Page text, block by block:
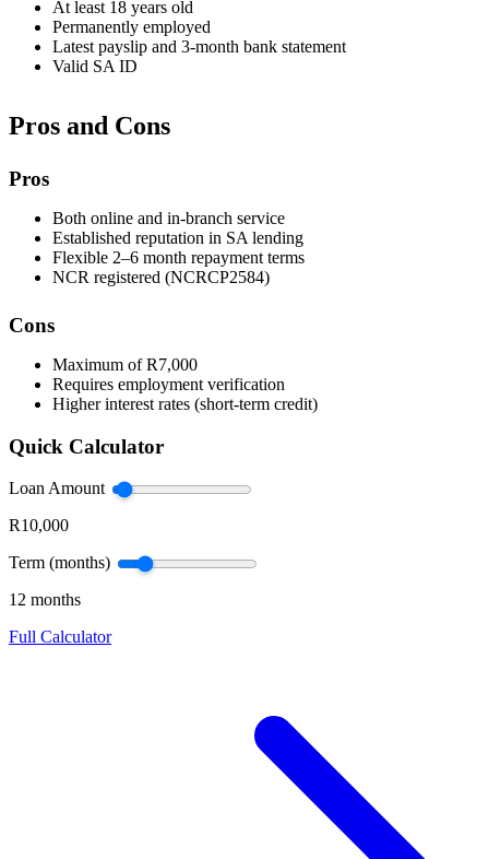
At least 18 years old
Permanently employed
Latest payslip and 3-month bank statement
Valid SA ID
Pros and Cons
Pros
Both online and in-branch service
Established reputation in SA lending
Flexible 2–6 month repayment terms
NCR registered (NCRCP2584)
Cons
Maximum of R7,000
Requires employment verification
Higher interest rates (short-term credit)
Quick Calculator
Loan Amount
R10,000
Term (months)
12 months
Full Calculator